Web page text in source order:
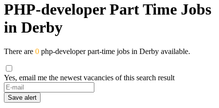
PHP-developer Part Time Jobs
in Derby
There are 0 php-developer part-time jobs in Derby available.
Yes, email me the newest vacancies of this search result
If
you
are
Save alert